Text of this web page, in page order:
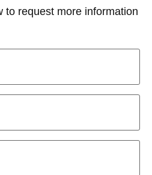
to request more information